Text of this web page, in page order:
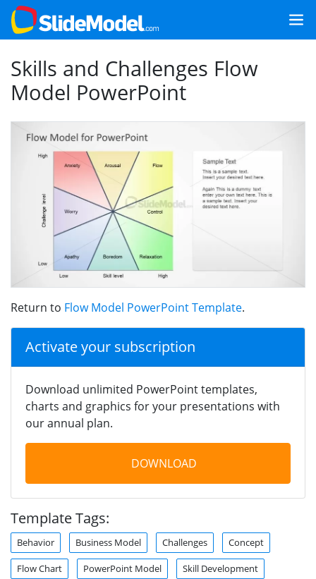
Skills and Challenges Flow
Model PowerPoint
Return to Flow Model PowerPoint Template.
Activate your subscription
Download unlimited PowerPoint templates,
charts and graphics for your presentations with
our annual plan.
DOWNLOAD
Template Tags:
Behavior Business Model Challenges Concept
Flow Chart PowerPoint Model Skill Development